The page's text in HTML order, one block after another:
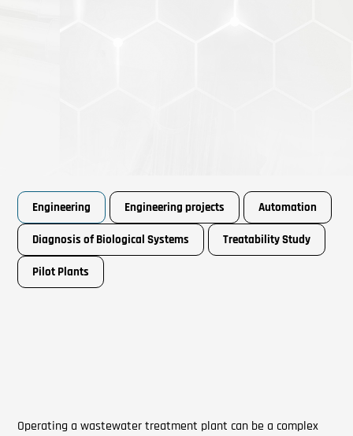
Engineering Engineering projects Automation
Diagnosis of Biological Systems Treatability Study
Pilot Plants
Operating a wastewater treatment plant can be a complex